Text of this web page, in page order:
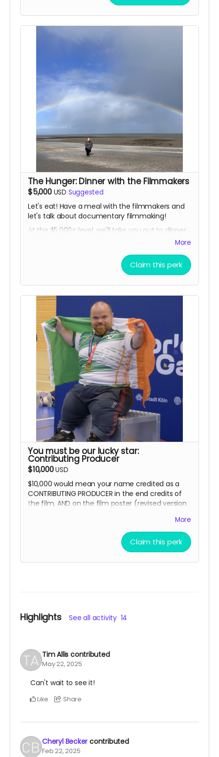
you're thinking of!
(In-person pickup/delivery option only available
The Hunger: Dinner with the Filmmakers
$5,000 USD Suggested
Let's eat! Have a meal with the filmmakers and
let's talk about documentary filmmaking!
At the $5,000+ level, we'll take you out to dinner
you'll get all the other goodies too, delivered in
More
Claim this perk
You must be our lucky star:
Contributing Producer
$10,000USD
$10,000 would mean your name credited as a
CONTRIBUTING PRODUCER in the end credits of
the film, AND on the film poster (revised version
More
Claim this perk
Highlights See all activity 14
Tim Allis contributed
May 22, 2025
Can't wait to see it!
Like Share
Cheryl Becker contributed
Feb 22, 2025